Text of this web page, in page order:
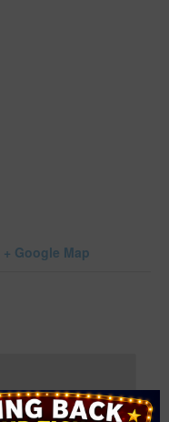
+ Google Map